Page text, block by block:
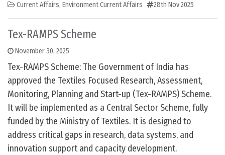
Current Affairs, Environment Current Affairs 28th Nov 2025
Tex-RAMPS Scheme
November 30, 2025
Tex-RAMPS Scheme: The Government of India has
approved the Textiles Focused Research, Assessment,
Monitoring, Planning and Start-up (Tex-RAMPS) Scheme.
It will be implemented as a Central Sector Scheme, fully
funded by the Ministry of Textiles. It is designed to
address critical gaps in research, data systems, and
innovation support and capacity development.